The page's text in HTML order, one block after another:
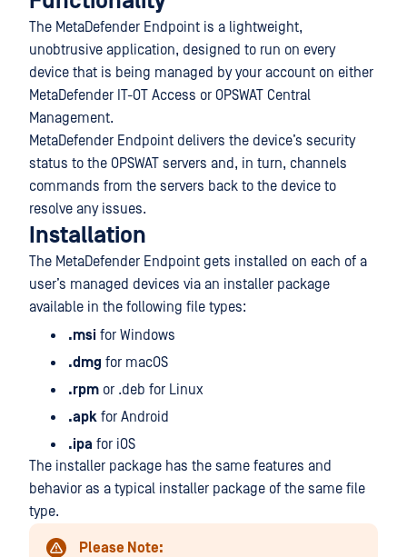
The MetaDefender Endpoint is a lightweight,
unobtrusive application, designed to run on every
device that is being managed by your account on either
MetaDefender IT-OT Access or OPSWAT Central
Management.
MetaDefender Endpoint delivers the device’s security
status to the OPSWAT servers and, in turn, channels
commands from the servers back to the device to
resolve any issues.
Installation
The MetaDefender Endpoint gets installed on each of a
user’s managed devices via an installer package
available in the following file types:
.msi for Windows
.dmg for macOS
.rpm or .deb for Linux
.apk for Android
.ipa for iOS
The installer package has the same features and
behavior as a typical installer package of the same file
type.
Please Note: